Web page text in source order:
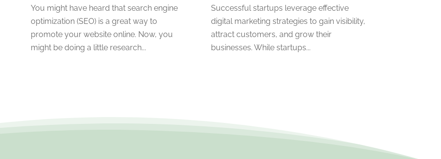
September 2022(4)
August 2022(2)
July 2022(1)
June 2022 (2)
(1)
You might have heard that search engine
optimization (SEO) is a great way to
promote your website online. Now, you
might be doing a little research...
Successful startups leverage effective
digital marketing strategies to gain visibility,
attract customers, and grow their
businesses. While startups...